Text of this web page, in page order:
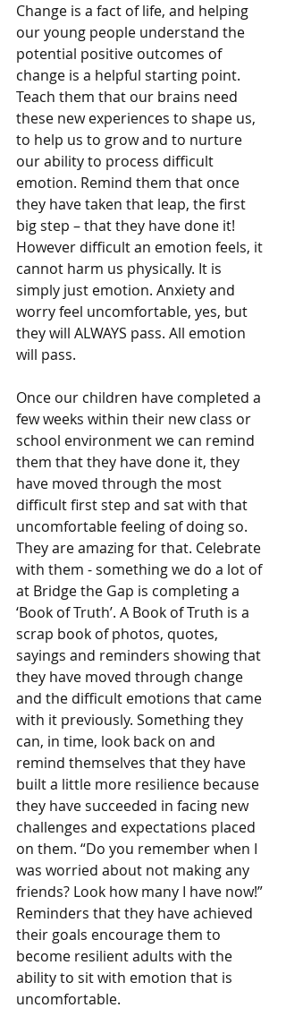
Change is a fact of life, and helping
our young people understand the
potential positive outcomes of
change is a helpful starting point.
Teach them that our brains need
these new experiences to shape us,
to help us to grow and to nurture
our ability to process difficult
emotion. Remind them that once
they have taken that leap, the first
big step – that they have done it!
However difficult an emotion feels, it
cannot harm us physically. It is
simply just emotion. Anxiety and
worry feel uncomfortable, yes, but
they will ALWAYS pass. All emotion
will pass.
Once our children have completed a
few weeks within their new class or
school environment we can remind
them that they have done it, they
have moved through the most
difficult first step and sat with that
uncomfortable feeling of doing so.
They are amazing for that. Celebrate
with them - something we do a lot of
at Bridge the Gap is completing a
‘Book of Truth’. A Book of Truth is a
scrap book of photos, quotes,
sayings and reminders showing that
they have moved through change
and the difficult emotions that came
with it previously. Something they
can, in time, look back on and
remind themselves that they have
built a little more resilience because
they have succeeded in facing new
challenges and expectations placed
on them. “Do you remember when I
was worried about not making any
friends? Look how many I have now!”
Reminders that they have achieved
their goals encourage them to
become resilient adults with the
ability to sit with emotion that is
uncomfortable.